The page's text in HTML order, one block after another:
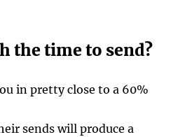
the time to send?
in pretty close to a 60%
sends will produce a